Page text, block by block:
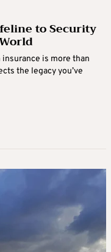
to Security
is more than
the legacy you’ve